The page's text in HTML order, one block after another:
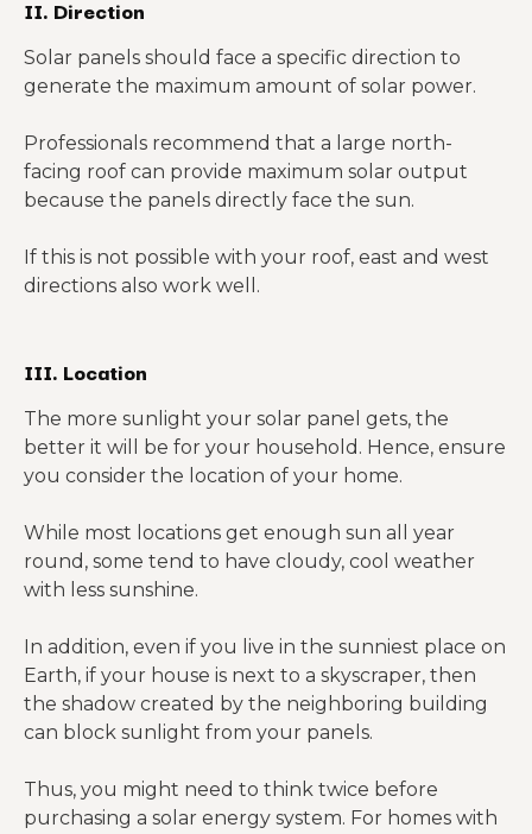
II. Direction
Solar panels should face a specific direction to
generate the maximum amount of solar power.
Professionals recommend that a large north-
facing roof can provide maximum solar output
because the panels directly face the sun.
If this is not possible with your roof, east and west
directions also work well.
III. Location
The more sunlight your solar panel gets, the
better it will be for your household. Hence, ensure
you consider the location of your home.
While most locations get enough sun all year
round, some tend to have cloudy, cool weather
with less sunshine.
In addition, even if you live in the sunniest place on
Earth, if your house is next to a skyscraper, then
the shadow created by the neighboring building
can block sunlight from your panels.
Thus, you might need to think twice before
purchasing a solar energy system. For homes with